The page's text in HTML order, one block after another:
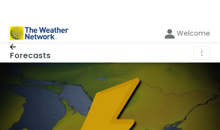
Welcome
Forecasts ⋮